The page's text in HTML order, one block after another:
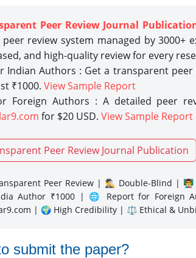
Peer Review Journal
review system managed by 3000+
and high-quality review for every
Indian Authors : Get a transparent
₹1000. View Sample Report
Foreign Authors : A detailed peer
for $20 USD. View Sample Report
Peer Review Journal Publication
Peer Review | 🕵️‍♂️ Double-Blind |
Author ₹1000 | 🌐 Report for Foreign
| 🌍 High Credibility | ⚖️ Ethical &
submit the paper?